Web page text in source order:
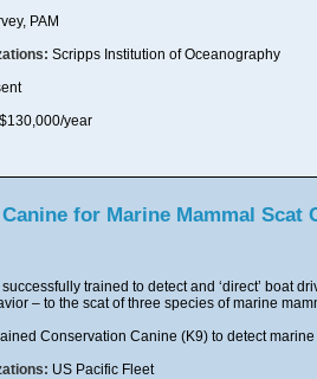
PAM
Scripps Institution of Oceanography
year
for Marine Mammal
successfully trained to detect and ‘direct’ boat
– to the scat of three species of marine
Conservation Canine (K9) to detect
US Pacific Fleet